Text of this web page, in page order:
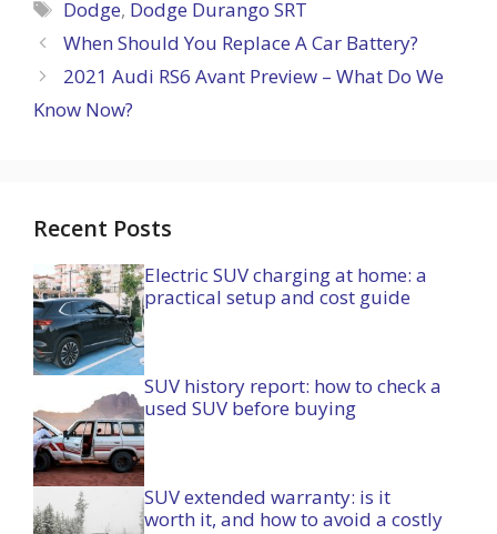
Tags
Dodge, Dodge Durango SRT
When Should You Replace A Car Battery?
2021 Audi RS6 Avant Preview – What Do We
Know Now?
Recent Posts
Electric SUV charging at home: a
practical setup and cost guide
SUV history report: how to check a
used SUV before buying
SUV extended warranty: is it
worth it, and how to avoid a costly